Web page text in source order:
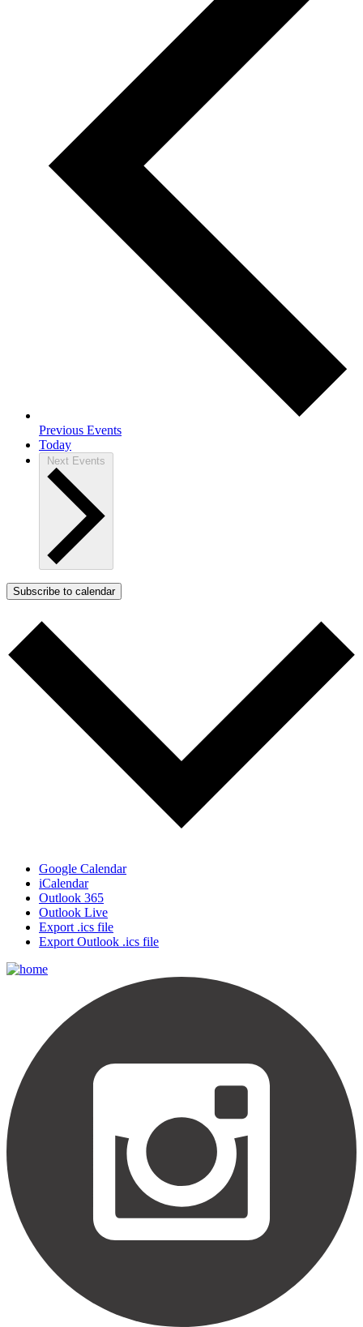
Previous Events
Today
Next Events
Subscribe to calendar
Google Calendar
iCalendar
Outlook 365
Outlook Live
Export .ics file
Export Outlook .ics file